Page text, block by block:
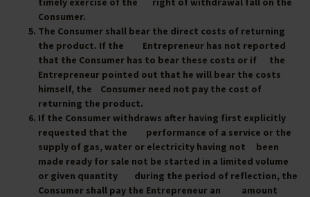
Consumer.
The Consumer shall bear the direct costs of returning
the product. If the Entrepreneur has not reported
that the Consumer has to bear these costs or if the
Entrepreneur pointed out that he will bear the costs
himself, the Consumer need not pay the cost of
returning the product.
If the Consumer withdraws after having first explicitly
requested that the performance of a service or the
supply of gas, water or electricity having not been
made ready for sale not be started in a limited volume
or given quantity during the period of reflection, the
Consumer shall pay the Entrepreneur an amount